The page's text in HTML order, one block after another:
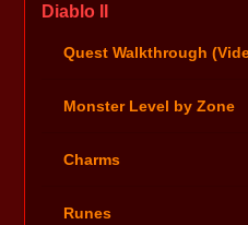
Diablo II
Quest Walkthrough
Monster Level by Zone
Charms
Runes